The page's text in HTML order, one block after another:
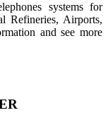
systems for
Refineries, Airports,
and see more